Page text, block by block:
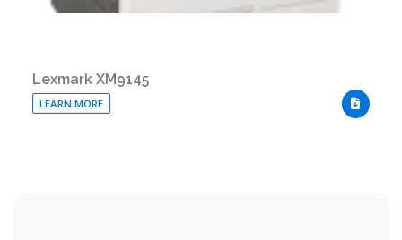
Lexmark XM9145
LEARN MORE